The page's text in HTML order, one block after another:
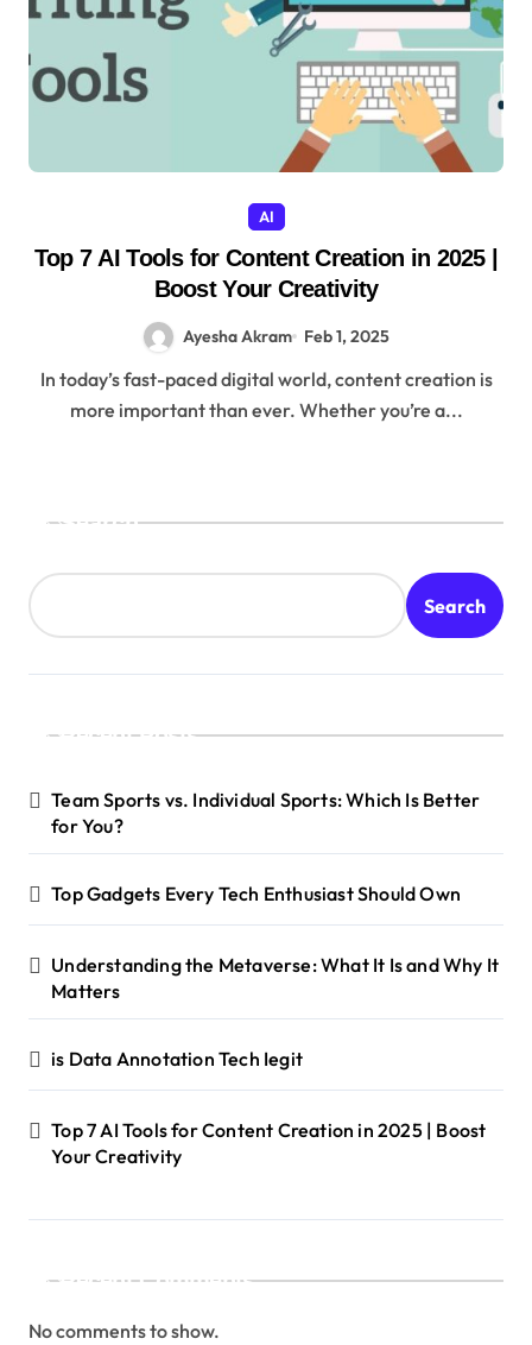
AI
Top 7 AI Tools for Content Creation in 2025 |
Boost Your Creativity
Ayesha Akram Feb 1, 2025
In today’s fast-paced digital world, content creation is
more important than ever. Whether you’re a...
Search
Search
Recent Posts
Team Sports vs. Individual Sports: Which Is Better
for You?
Top Gadgets Every Tech Enthusiast Should Own
Understanding the Metaverse: What It Is and Why It
Matters
is Data Annotation Tech Iegit
Top 7 AI Tools for Content Creation in 2025 | Boost
Your Creativity
Recent Comments
No comments to show.